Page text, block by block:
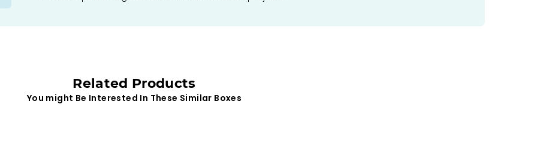
Related Products
You might Be Interested In These Similar Boxes